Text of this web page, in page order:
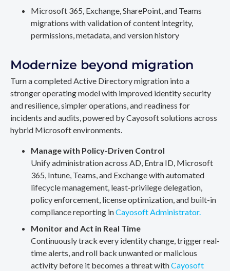
Microsoft 365, Exchange, SharePoint, and Teams
migrations with validation of content integrity,
permissions, metadata, and version history
Modernize beyond migration
Turn a completed Active Directory migration into a
stronger operating model with improved identity security
and resilience, simpler operations, and readiness for
incidents and audits, powered by Cayosoft solutions across
hybrid Microsoft environments.
Manage with Policy-Driven Control
Unify administration across AD, Entra ID, Microsoft
365, Intune, Teams, and Exchange with automated
lifecycle management, least-privilege delegation,
policy enforcement, license optimization, and built-in
compliance reporting inCayosoft Administrator.
Monitor and Act in Real Time
Continuously track every identity change, trigger real-
time alerts, and roll back unwanted or malicious
activity before it becomes a threat withCayosoft